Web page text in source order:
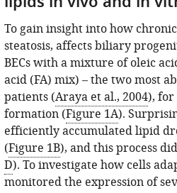
To gain insight into how
steatosis, affects biliary
BECs with a mixture of oleic
acid (FA) mix) – the two most
patients (Araya et al., 2004), for
formation (Figure 1A).
efficiently accumulated lipid
(Figure 1B), and this process
D). To investigate how cells
monitored the expression of